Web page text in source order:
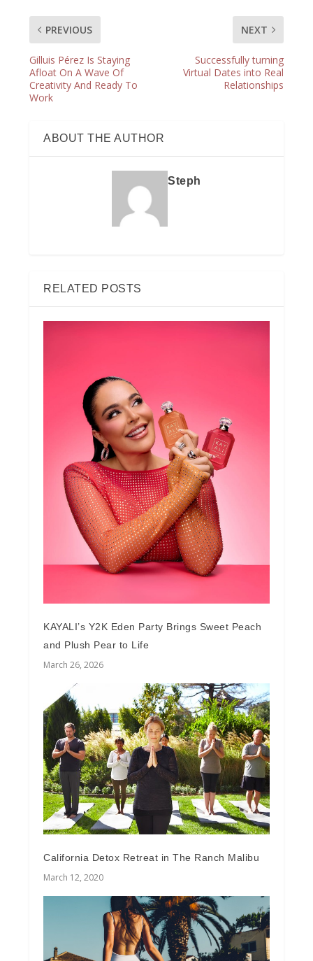
PREVIOUS
Gilluis Pérez Is Staying
Afloat On A Wave Of
Creativity And Ready To
Work
NEXT
Successfully turning
Virtual Dates into Real
Relationships
ABOUT THE AUTHOR
Steph
RELATED POSTS
KAYALI’s Y2K Eden Party Brings Sweet Peach
and Plush Pear to Life
March 26, 2026
California Detox Retreat in The Ranch Malibu
March 12, 2020